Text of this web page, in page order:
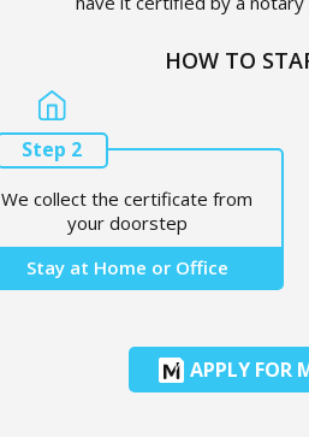
HOW TO
Step 2
We collect the certificate from
your doorstep
Stay at Home or Office
APPLY FOR